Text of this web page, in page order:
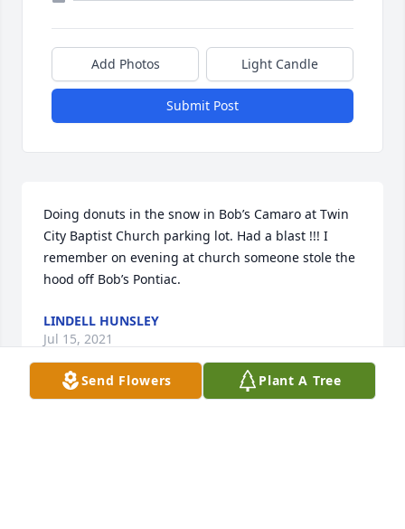
Add Photos Light Candle
Submit Post
Doing donuts in the snow in Bob’s Camaro at Twin
City Baptist Church parking lot. Had a blast !!! I
remember on evening at church someone stole the
hood off Bob’s Pontiac.
LINDELL HUNSLEY
Jul 15, 2021
Send Flowers Plant A Tree